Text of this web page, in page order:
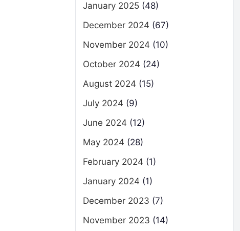
January 2025 (48)
December 2024 (67)
November 2024 (10)
October 2024 (24)
August 2024 (15)
July 2024 (9)
June 2024 (12)
May 2024 (28)
February 2024 (1)
January 2024 (1)
December 2023 (7)
November 2023 (14)